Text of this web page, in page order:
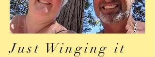
Just Winging it